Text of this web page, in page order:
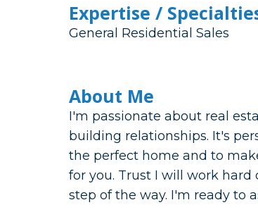
Expertise /
General Residential Sales
About Me
I'm passionate about real
building relationships. It's
the perfect home and to
for you. Trust I will work
step of the way. I'm ready to